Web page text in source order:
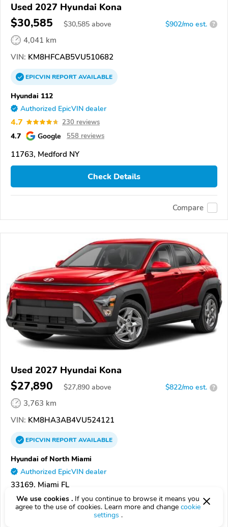
Used 2027 Hyundai Kona
$30,585 $30,585 above $902/mo est. ?
4,041 km
VIN: KM8HFCAB5VU510682
EPICVINREPORTAVAILABLE
Hyundai 112
Authorized EpicVIN dealer
4.7 230 reviews
4.7 Google 558 reviews
11763, Medford NY
Check Details
Compare
Used 2027 Hyundai Kona
$27,890 $27,890 above $822/mo est. ?
3,763 km
VIN: KM8HA3AB4VU524121
EPICVINREPORTAVAILABLE
Hyundai of North Miami
Authorized EpicVIN dealer
33169, Miami FL
Check Details
We use cookies . If you continue to browse it means you
agree to the use of cookies. Learn more and change cookie
settings .